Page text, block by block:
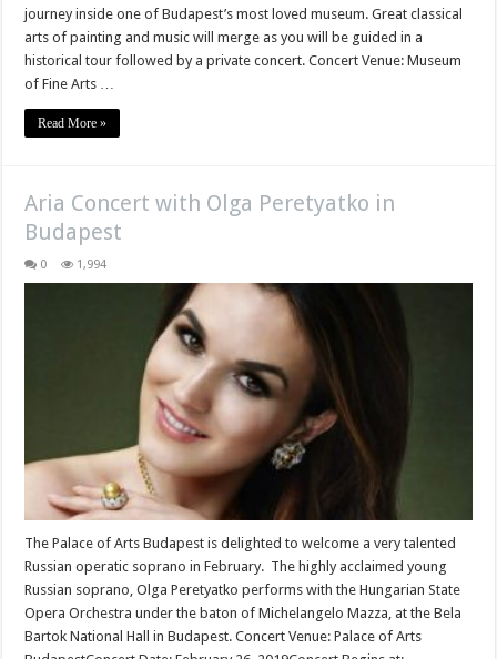
journey inside one of Budapest’s most loved museum. Great classical
arts of painting and music will merge as you will be guided in a
historical tour followed by a private concert. Concert Venue: Museum
of Fine Arts …
Read More »
Aria Concert with Olga Peretyatko in
Budapest
0 1,994
The Palace of Arts Budapest is delighted to welcome a very talented
Russian operatic soprano in February. The highly acclaimed young
Russian soprano, Olga Peretyatko performs with the Hungarian State
Opera Orchestra under the baton of Michelangelo Mazza, at the Bela
Bartok National Hall in Budapest. Concert Venue: Palace of Arts